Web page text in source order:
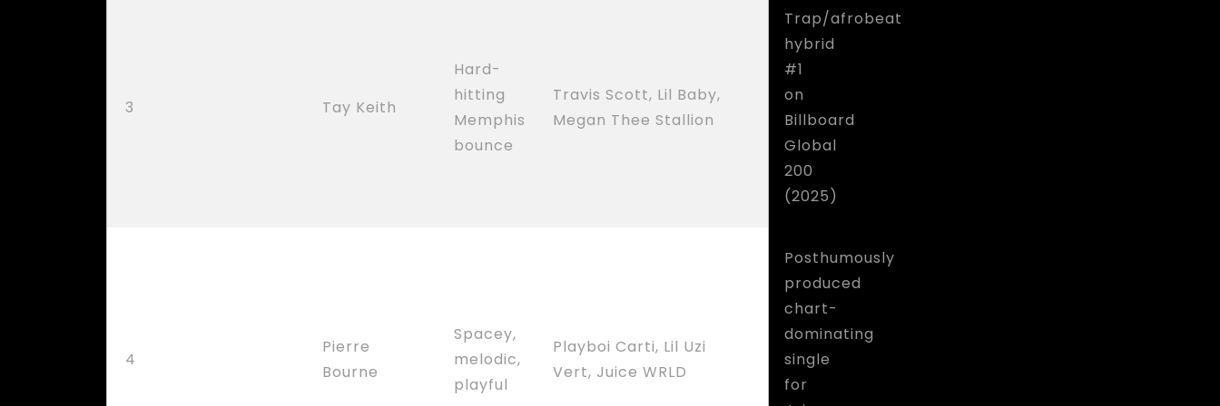
3 Tay Keith
Hard-
hitting
Memphis
bounce
Travis Scott, Lil Baby,
Megan Thee Stallion
Trap/afrobeat
hybrid
#1
on
Billboard
Global
200
(2025)
4
Pierre
Bourne
Spacey,
melodic,
playful
Playboi Carti, Lil Uzi
Vert, Juice WRLD
Posthumously
produced
chart-
dominating
single
for